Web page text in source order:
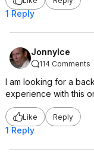
1 Reply
JonnyIce
114 Comments
I am looking for a
experience with this
Like Reply
1 Reply